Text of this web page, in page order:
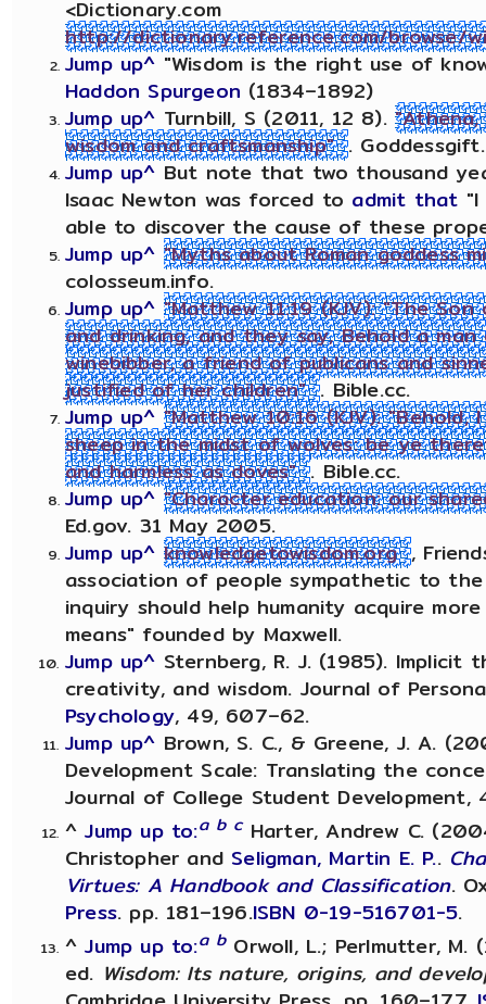
<Dictionary.com
http://dictionary.reference.com/browse/
Jump up^ "Wisdom is the right use of
Haddon Spurgeon (1834–1892)
Jump up^ Turnbill, S (2011, 12 8).
wisdom and craftsmanship" .
Jump up^ But note that two thousand
Isaac Newton was forced to admit that
able to discover the cause of these
Jump up^ "Myths about Roman goddess
colosseum.info.
Jump up^ "Matthew 11:19 (KJV): "The
and drinking, and they say, Behold a
winebibber, a friend of publicans and
justified of her children" . Bible.cc.
Jump up^ "Matthew 10:16 (KJV):
sheep in the midst of wolves: be ye
and harmless as doves" . Bible.cc.
Jump up^ "Character education: our
Ed.gov. 31 May 2005.
Jump up^ knowledgetowisdom.org ,
association of people sympathetic to
inquiry should help humanity acquire
means" founded by Maxwell.
Jump up^ Sternberg, R. J. (1985). Implicit
creativity, and wisdom. Journal of
Psychology, 49, 607–62.
Jump up^ Brown, S. C., & Greene, J. A.
Development Scale: Translating the
Journal of College Student Development,
^Jump up to:a b cHarter, Andrew C.
Christopher and Seligman, Martin E. P..
Virtues: A Handbook and Classification.
Press. pp. 181–196.ISBN 0-19-516701-5.
^Jump up to:a bOrwoll, L.; Perlmutter, M.
ed. Wisdom: Its nature, origins, and